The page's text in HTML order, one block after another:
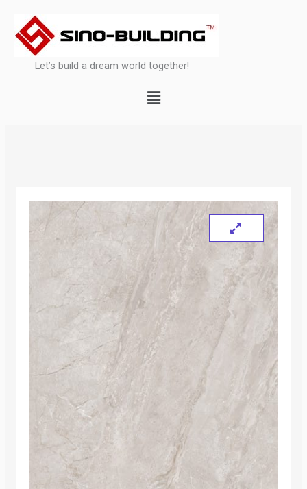
content
Let’s build a dream world together!
Menu